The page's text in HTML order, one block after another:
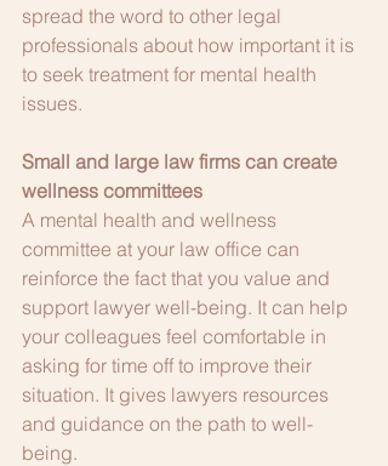
spread the word to other legal
professionals about how important it is
to seek treatment for mental health
issues.
Small and large law firms can create
wellness committees
A mental health and wellness
committee at your law office can
reinforce the fact that you value and
support lawyer well-being. It can help
your colleagues feel comfortable in
asking for time off to improve their
situation. It gives lawyers resources
and guidance on the path to well-
being.